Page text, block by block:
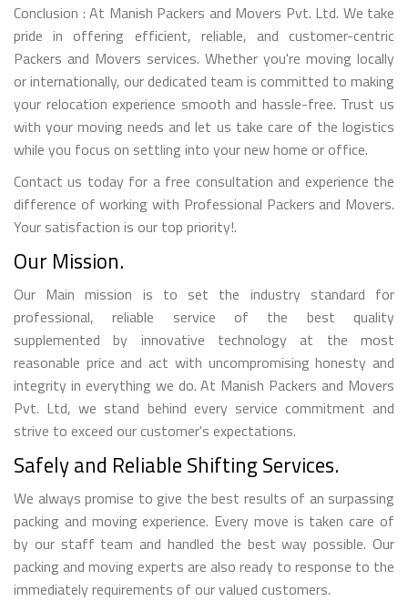
Conclusion : At Manish Packers and Movers Pvt. Ltd. We take
pride in offering efficient, reliable, and customer-centric
Packers and Movers services. Whether you're moving locally
or internationally, our dedicated team is committed to making
your relocation experience smooth and hassle-free. Trust us
with your moving needs and let us take care of the logistics
while you focus on settling into your new home or office.
Contact us today for a free consultation and experience the
difference of working with Professional Packers and Movers.
Your satisfaction is our top priority!.
Our Mission.
Our Main mission is to set the industry standard for
professional, reliable service of the best quality
supplemented by innovative technology at the most
reasonable price and act with uncompromising honesty and
integrity in everything we do. At Manish Packers and Movers
Pvt. Ltd, we stand behind every service commitment and
strive to exceed our customer's expectations.
Safely and Reliable Shifting Services.
We always promise to give the best results of an surpassing
packing and moving experience. Every move is taken care of
by our staff team and handled the best way possible. Our
packing and moving experts are also ready to response to the
immediately requirements of our valued customers.